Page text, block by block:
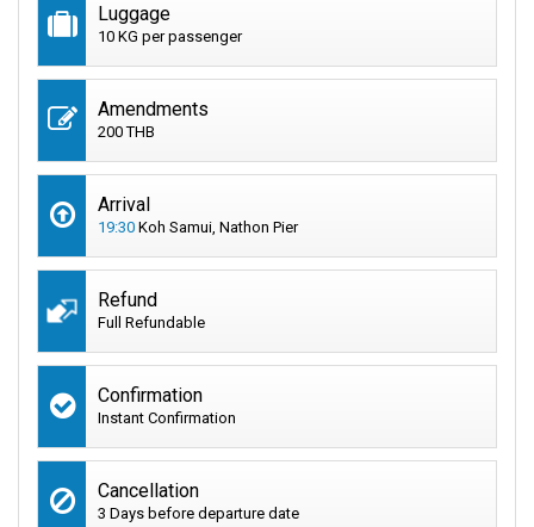
Luggage
10 KG per passenger
Amendments
200 THB
Arrival
19:30 Koh Samui, Nathon Pier
Refund
Full Refundable
Confirmation
Instant Confirmation
Cancellation
3 Days before departure date